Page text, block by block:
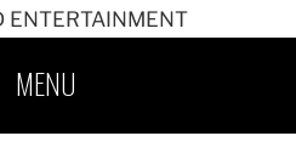
ENTERTAINMENT
MENU